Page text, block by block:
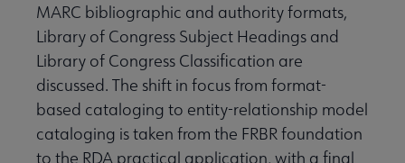
MARC bibliographic and authority formats,
Library of Congress Subject Headings and
Library of Congress Classification are
discussed. The shift in focus from format-
based cataloging to entity-relationship model
cataloging is taken from the FRBR foundation
to the RDA practical application, with a final